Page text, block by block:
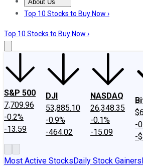
About Us
About UsContact UsInvesting
Top 10 Stocks to Buy Now ›
Top 10 Stocks to Buy Now ›
S&P 500
7,709.96
-0.2%
-13.59
DJI
53,885.10
-0.9%
-464.02
NASDAQ
26,348.35
-0.1%
-15.09
-
-
Most Active StocksDaily Stock Gainers